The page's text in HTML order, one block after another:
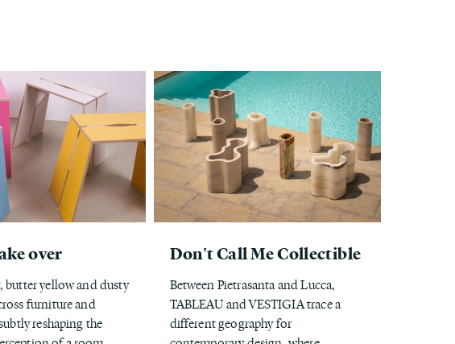
over
butter yellow and dusty
furniture and
reshaping the
Don't Call Me Collectible
Between Pietrasanta and Lucca,
TABLEAU and VESTIGIA trace a
different geography for